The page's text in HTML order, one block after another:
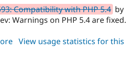
Drupal for
Healthcare
Modules
Themes
Drupal
Compatibility with PHP 5.4 by
Warnings on PHP 5.4 are fixed.
about
View usage statistics for this